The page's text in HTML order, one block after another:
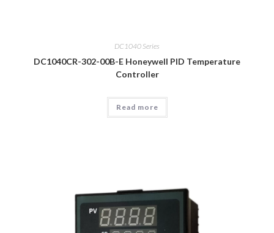
DC1040 Series
DC1040CR-302-00B-E Honeywell PID Temperature
Controller
Read more